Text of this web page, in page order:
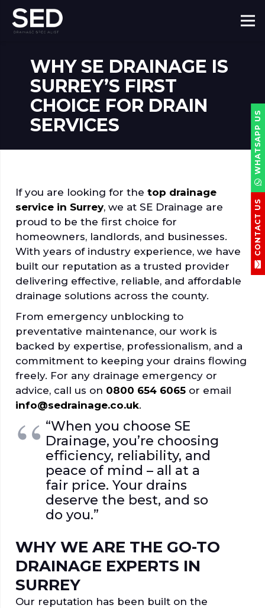
WHY SE DRAINAGE IS
SURREY’S FIRST
CHOICE FOR DRAIN
SERVICES
If you are looking for the top drainage
service in Surrey, we at SE Drainage are
proud to be the first choice for
homeowners, landlords, and businesses.
With years of industry experience, we have
built our reputation as a trusted provider
delivering effective, reliable, and affordable
drainage solutions across the county.
From emergency unblocking to
preventative maintenance, our work is
backed by expertise, professionalism, and a
commitment to keeping your drains flowing
freely. For any drainage emergency or
advice, call us on 0800 654 6065or email
info@sedrainage.co.uk.
“When you choose SE
Drainage, you’re choosing
efficiency, reliability, and
peace of mind – all at a
fair price. Your drains
deserve the best, and so
do you.”
WHY WE ARE THE GO-TO
DRAINAGE EXPERTS IN
SURREY
Our reputation has been built on the
CONTACT US
WHATSAPP US